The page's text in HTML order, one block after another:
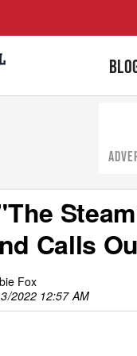
Calls
Fox
2022 12:57 AM